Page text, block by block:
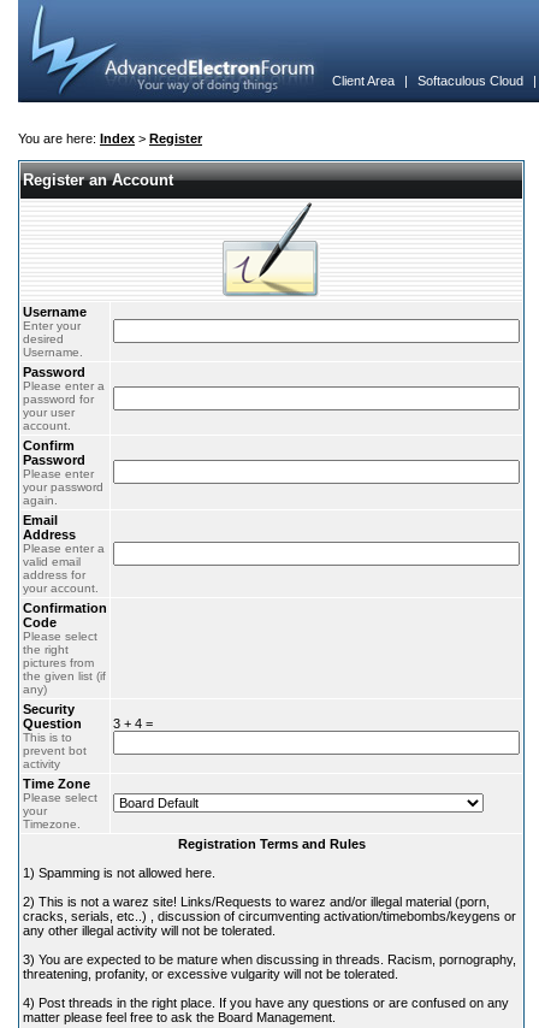
Client Area | Softaculous Cloud
You are here: Index > Register
Register an Account
Username
Enter your
desired
Username.
Password
Please enter a
password for
your user
account.
Confirm
Password
Please enter
your password
again.
Email
Address
Please enter a
valid email
address for
your account.
Confirmation
Code
Please select
the right
pictures from
the given list (if
any)
Security
Question
This is to
prevent bot
activity
3 + 4 =
Time Zone
Please select
your
Timezone.
Registration Terms and Rules
1) Spamming is not allowed here.
2) This is not a warez site! Links/Requests to warez and/or illegal material (porn,
cracks, serials, etc..) , discussion of circumventing activation/timebombs/keygens or
any other illegal activity will not be tolerated.
3) You are expected to be mature when discussing in threads. Racism, pornography,
threatening, profanity, or excessive vulgarity will not be tolerated.
4) Post threads in the right place. If you have any questions or are confused on any
matter please feel free to ask the Board Management.